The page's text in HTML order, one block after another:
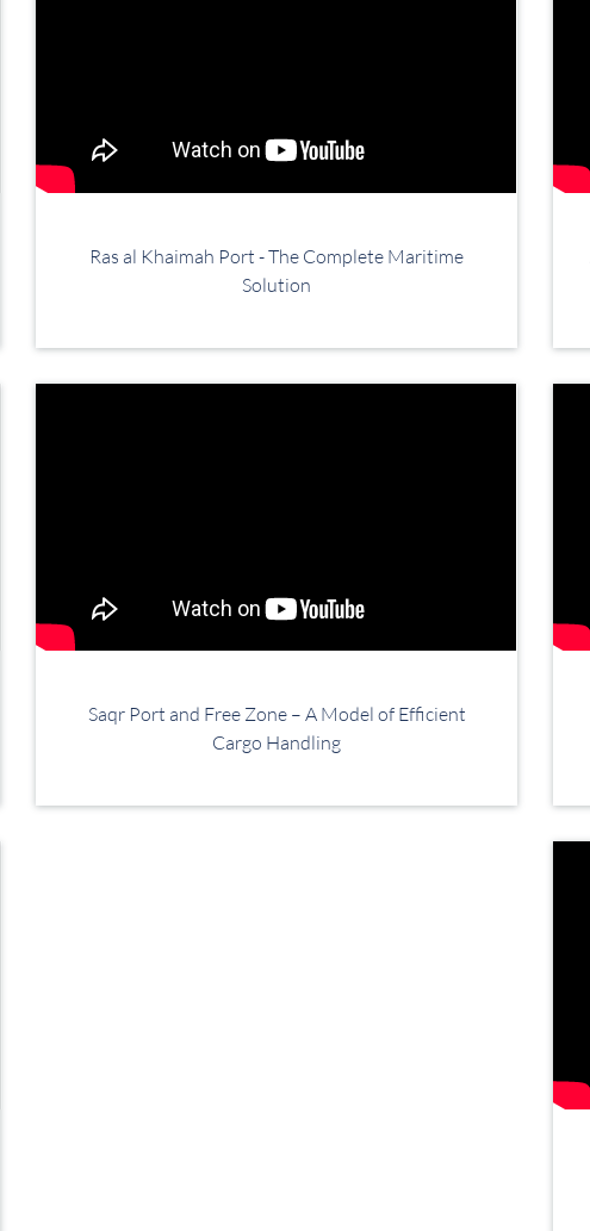
Ras al Khaimah Port - The Complete Maritime
Solution
Saqr Port and Free Zone – A Model of Efficient
Cargo Handling